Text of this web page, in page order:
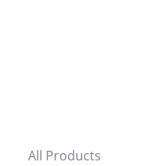
All Products